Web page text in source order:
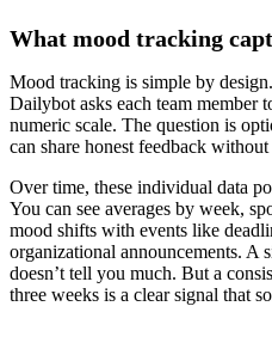
What mood tracking
Mood tracking is simple by
Dailybot asks each team member
numeric scale. The question is
can share honest feedback
Over time, these individual data
You can see averages by week,
mood shifts with events like
organizational announcements. A
doesn’t tell you much. But a
three weeks is a clear signal that